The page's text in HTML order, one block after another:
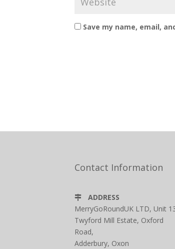
Save my name, email,
Contact Information
ADDRESS
MerryGoRoundUK LTD, Unit
Twyford Mill Estate, Oxford
Road,
Adderbury, Oxon